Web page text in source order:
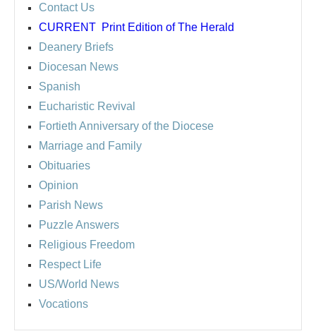
Contact Us
CURRENT Print Edition of The Herald
Deanery Briefs
Diocesan News
Spanish
Eucharistic Revival
Fortieth Anniversary of the Diocese
Marriage and Family
Obituaries
Opinion
Parish News
Puzzle Answers
Religious Freedom
Respect Life
US/World News
Vocations